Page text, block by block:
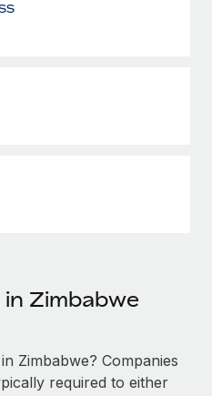
Zimbabwe
Zimbabwe? Companies
required to either